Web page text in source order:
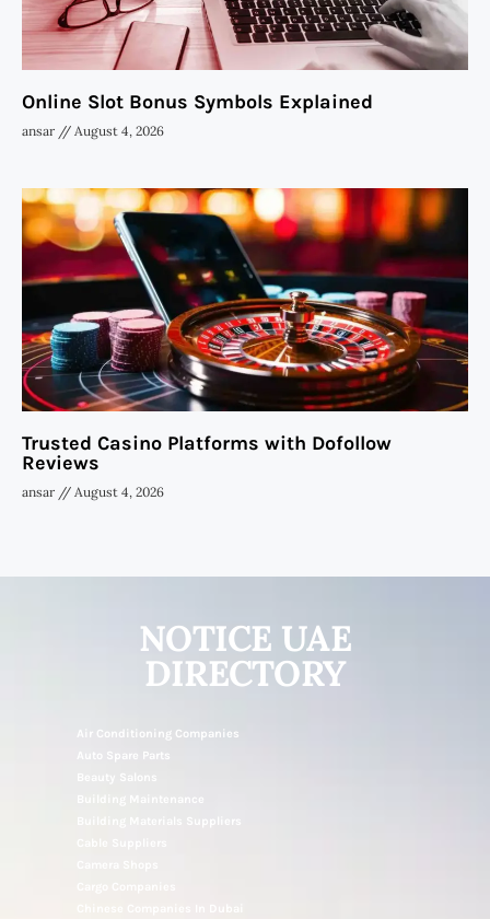
Online Slot Bonus Symbols Explained
ansar August 4, 2026
Trusted Casino Platforms with Dofollow
Reviews
ansar August 4, 2026
NOTICE UAE
DIRECTORY
Air Conditioning Companies
Auto Spare Parts
Building Maintenance